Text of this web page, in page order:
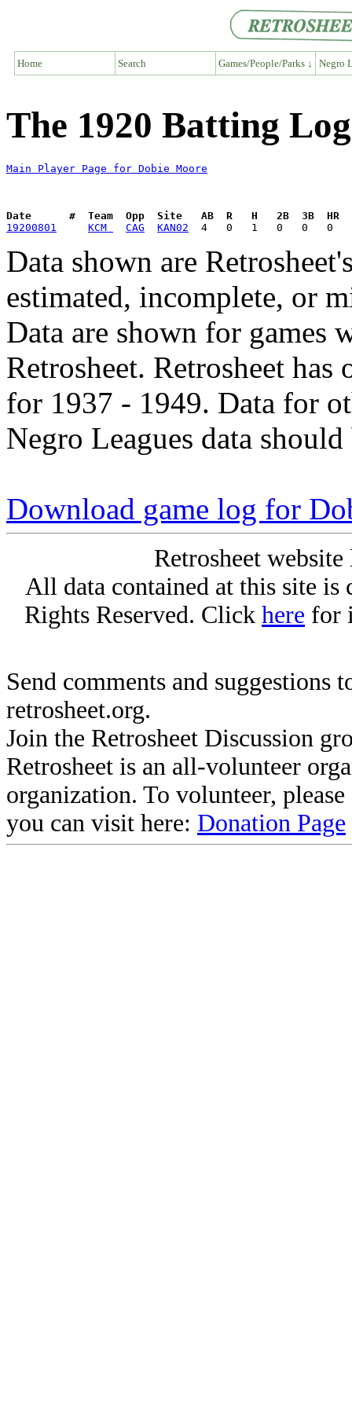
Home Search Games/People/Parks ↓ Negro
The 1920 Batting
Main Player Page for Dobie Moore
Date      #  Team  Opp  Site   AB  R   H   2B  3B  HR
19200801
KCM CAG KAN02
Data shown are
estimated, incomplete, or
Data are shown for games
Retrosheet. Retrosheet
for 1937 - 1949. Data for
Negro Leagues data
Download game log for
Retrosheet
All data contained at this site
Rights Reserved. Click here for
Send comments and suggestions
retrosheet.org.
Join the Retrosheet Discussion
Retrosheet is an all-volunteer
organization. To volunteer,
you can visit here: Donation Page